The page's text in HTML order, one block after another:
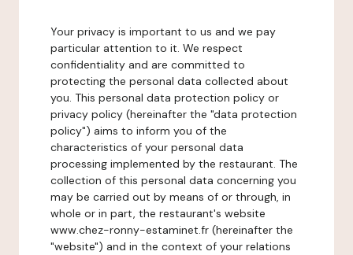
Your privacy is important to us and we pay
particular attention to it. We respect
confidentiality and are committed to
protecting the personal data collected about
you. This personal data protection policy or
privacy policy (hereinafter the "data protection
policy") aims to inform you of the
characteristics of your personal data
processing implemented by the restaurant. The
collection of this personal data concerning you
may be carried out by means of or through, in
whole or in part, the restaurant's website
www.chez-ronny-estaminet.fr (hereinafter the
"website") and in the context of your relations